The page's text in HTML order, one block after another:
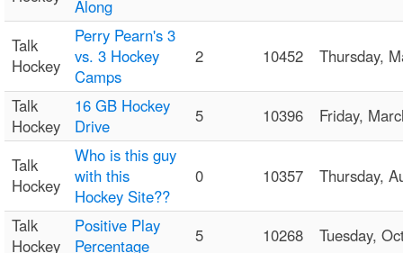
Along
Talk
Hockey
Perry Pearn's 3
vs. 3 Hockey
Camps
2 10452 Thursday,
Talk
Hockey
16 GB Hockey
Drive
5 10396 Friday,
Talk
Hockey
Who is this guy
with this
Hockey Site??
0 10357 Thursday,
Talk
Hockey
Positive Play
Percentage
5 10268 Tuesday,